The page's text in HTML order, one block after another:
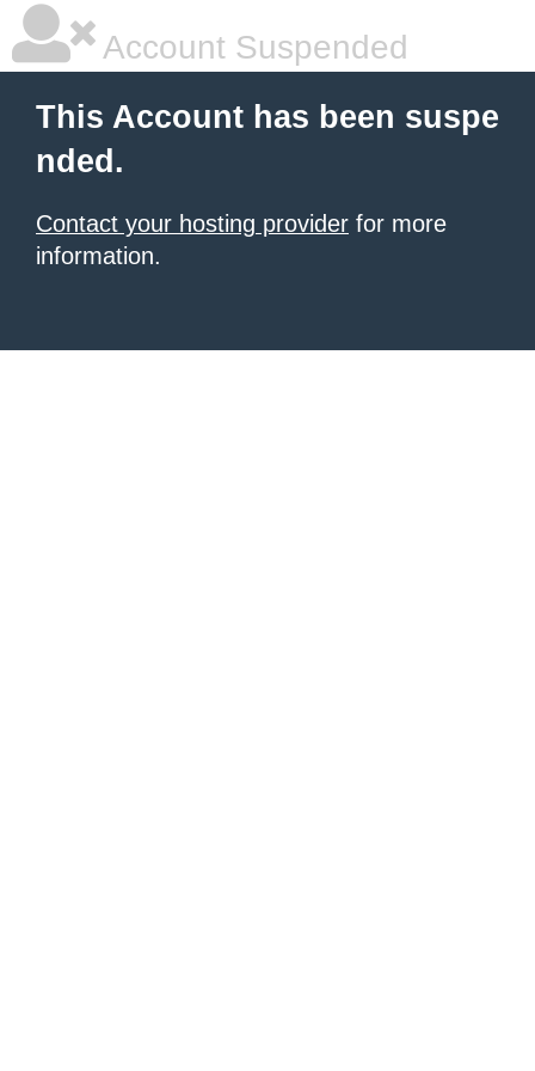
Account Suspended
This Account has been suspe
nded.
Contact your hosting provider for more
information.